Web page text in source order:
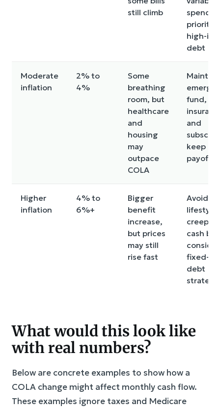
still climb
prioritize
high-
debt
Moderate
inflation
2% to
4%
Some
breathing
room, but
healthcare
and
housing
may
outpace
COLA
Maintain
fund,
and
keep
payoff
Higher
inflation
4% to
6%+
Bigger
benefit
increase,
but prices
may still
rise fast
Avoid
lifestyle
creep,
cash
consider
fixed-
debt
What would this look like
with real numbers?
Below are concrete examples to show how a
COLA change might affect monthly cash flow.
These examples ignore taxes and Medicare